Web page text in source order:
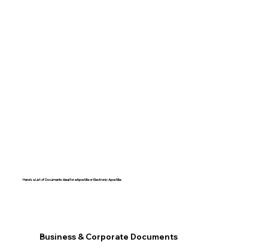
Here's a List of Documents Ideal for eApostille or Electronic Apostille:​​
Business & Corporate Documents